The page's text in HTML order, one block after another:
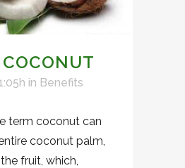
COCONUT
in Benefits
term coconut can
coconut palm,
fruit, which,